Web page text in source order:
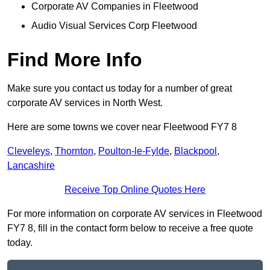
Corporate AV Companies in Fleetwood
Audio Visual Services Corp Fleetwood
Find More Info
Make sure you contact us today for a number of great
corporate AV services in North West.
Here are some towns we cover near Fleetwood FY7 8
Cleveleys, Thornton, Poulton-le-Fylde, Blackpool ,
Lancashire
Receive Top Online Quotes Here
For more information on corporate AV services in Fleetwood
FY7 8, fill in the contact form below to receive a free quote
today.